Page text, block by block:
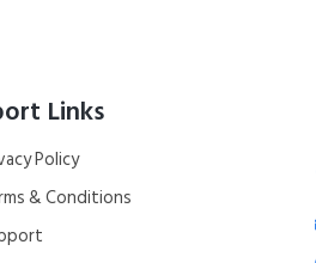
Links
Policy
& Conditions